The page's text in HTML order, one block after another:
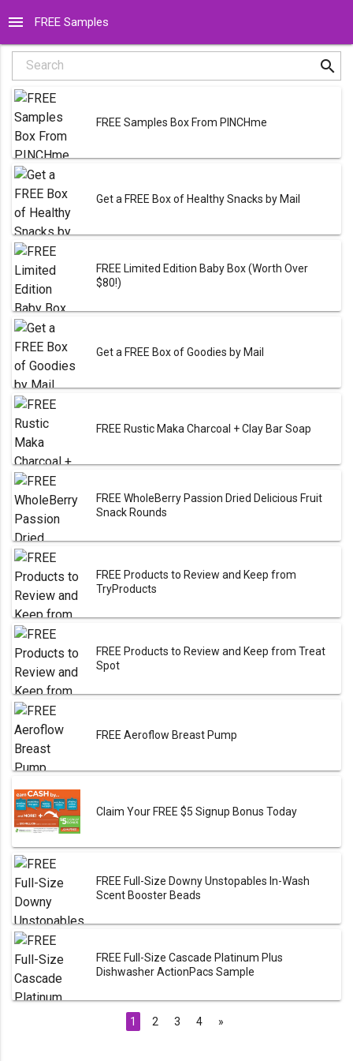
menu FREE Samples
Search search
FREE Samples Box From PINCHme
Get a FREE Box of Healthy Snacks by Mail
FREE Limited Edition Baby Box (Worth Over
$80!)
Get a FREE Box of Goodies by Mail
FREE Rustic Maka Charcoal + Clay Bar Soap
FREE WholeBerry Passion Dried Delicious Fruit
Snack Rounds
FREE Products to Review and Keep from
TryProducts
FREE Products to Review and Keep from Treat
Spot
FREE Aeroflow Breast Pump
Claim Your FREE $5 Signup Bonus Today
FREE Full-Size Downy Unstopables In-Wash
Scent Booster Beads
FREE Full-Size Cascade Platinum Plus
Dishwasher ActionPacs Sample
1 2 3 4 »